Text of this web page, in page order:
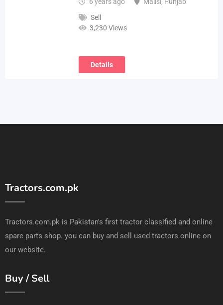
Sell
3,230 Views
Details
Tractors.com.pk
Tractors.com.pk is Pakistan's first tractor classified and online
spare parts shop. you can buy and sell used tractors online on
our website.
Buy / Sell